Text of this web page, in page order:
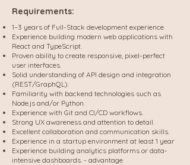
Requirements:
1–3 years of Full-Stack development experience
Experience building modern web applications with
React and TypeScript.
Proven ability to create responsive, pixel-perfect
user interfaces.
Solid understanding of API design and integration
(REST/GraphQL).
Familiarity with backend technologies such as
Node.js and/or Python.
Experience with Git and CI/CD workflows.
Strong UX awareness and attention to detail.
Excellent collaboration and communication skills.
Experience in a startup environment at least 1 year
Experience building analytics platforms or data-
intensive dashboards. - advantage